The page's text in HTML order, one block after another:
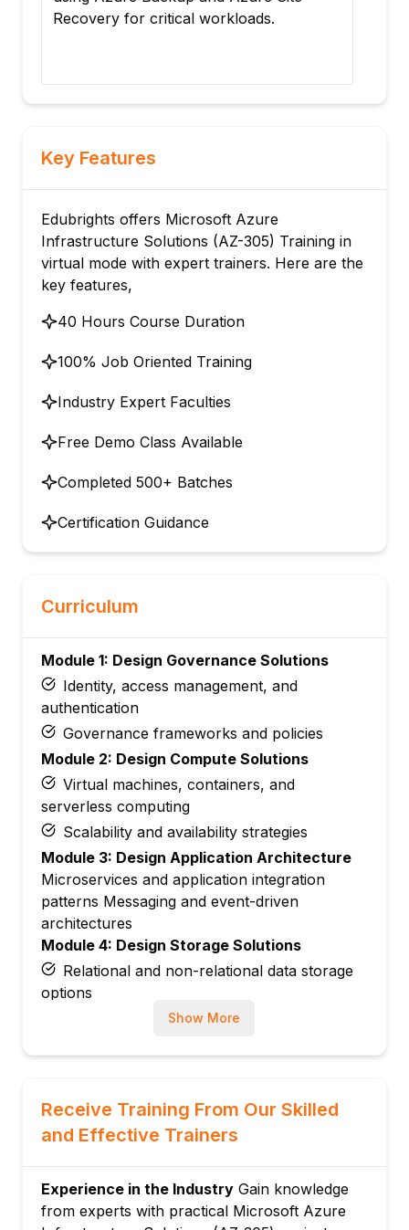
Recovery for critical workloads.
Key Features
Edubrights offers Microsoft Azure
Infrastructure Solutions (AZ-305) Training in
virtual mode with expert trainers. Here are the
key features,
40 Hours Course Duration
100% Job Oriented Training
Industry Expert Faculties
Free Demo Class Available
Completed 500+ Batches
Certification Guidance
Curriculum
Module 1: Design Governance Solutions
Identity, access management, and
authentication
Governance frameworks and policies
Module 2: Design Compute Solutions
Virtual machines, containers, and
serverless computing
Scalability and availability strategies
Module 3: Design Application Architecture
Microservices and application integration
patterns Messaging and event-driven
architectures
Module 4: Design Storage Solutions
Relational and non-relational data storage
options
Storage security and performance
Data processing pipelines
Module 6: Design Authentication and
Authorization
Secure access and identity management
Role-based access control
Show More
Receive Training From Our Skilled
and Effective Trainers
Experience in the Industry Gain knowledge
from experts with practical Microsoft Azure